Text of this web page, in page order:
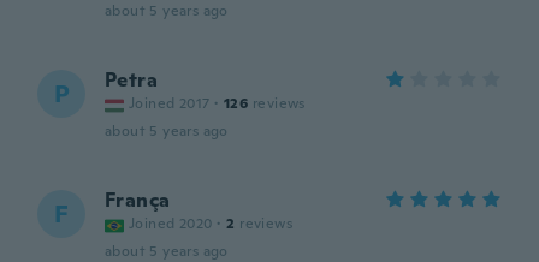
about 5 years ago
P Petra
Joined 2017 · 126 reviews
about 5 years ago
F França
Joined 2020 · 2 reviews
about 5 years ago